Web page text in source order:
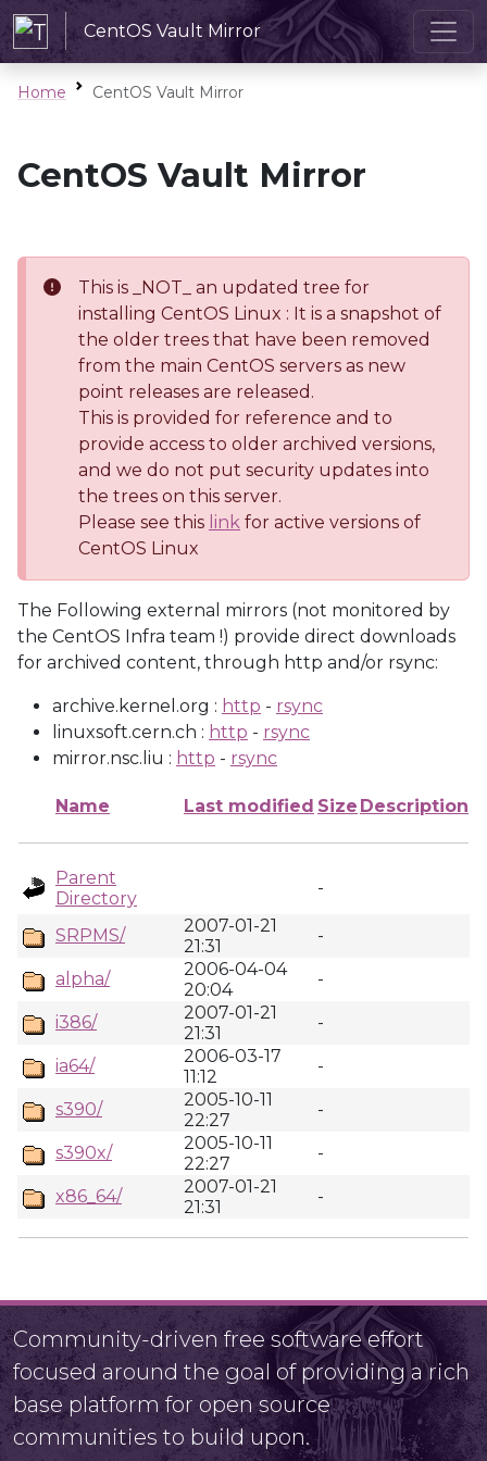
CentOS Vault Mirror
Home CentOS Vault Mirror
CentOS Vault Mirror
This is _NOT_ an updated tree for
installing CentOS Linux : It is a snapshot of
the older trees that have been removed
from the main CentOS servers as new
point releases are released.
This is provided for reference and to
provide access to older archived versions,
and we do not put security updates into
the trees on this server.
Please see this link for active versions of
CentOS Linux
The Following external mirrors (not monitored by
the CentOS Infra team !) provide direct downloads
for archived content, through http and/or rsync:
archive.kernel.org : http - rsync
linuxsoft.cern.ch : http - rsync
mirror.nsc.liu : http - rsync
Name Last modified Size Description
Parent
Directory
-
SRPMS/
2007-01-21
21:31
-
alpha/
2006-04-04
20:04
-
i386/
2007-01-21
21:31
-
ia64/
2006-03-17
11:12
-
s390/
2005-10-11
22:27
-
s390x/
2005-10-11
22:27
-
x86_64/
2007-01-21
21:31
-
Community-driven free software effort
focused around the goal of providing a rich
base platform for open source
communities to build upon.